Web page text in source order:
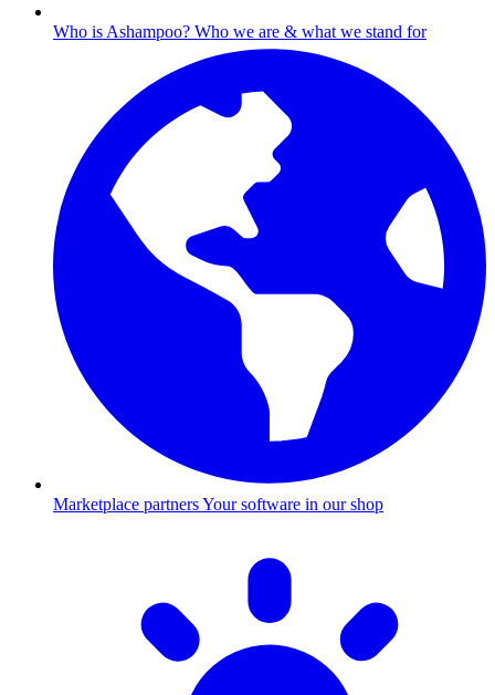
Who is Ashampoo? Who we are & what we stand for
Marketplace partnersYour software in our shop